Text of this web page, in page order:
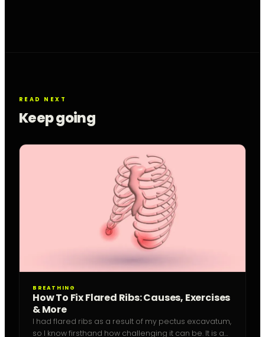
READ NEXT
Keep going
BREATHING
How To Fix Flared Ribs: Causes, Exercises
& More
I had flared ribs as a result of my pectus excavatum,
so I know firsthand how challenging it can be. It is a